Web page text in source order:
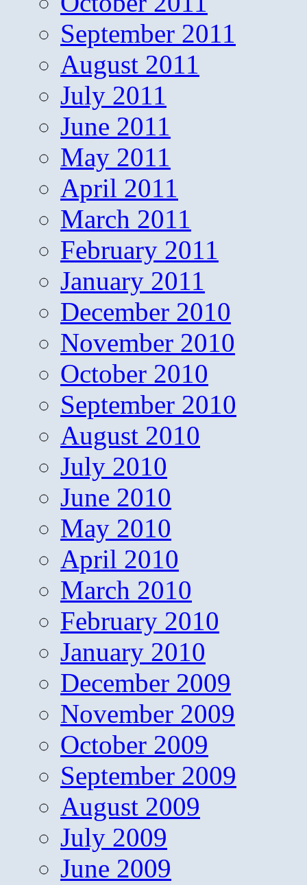
September 2011
August 2011
July 2011
June 2011
May 2011
April 2011
March 2011
February 2011
January 2011
December 2010
November 2010
October 2010
September 2010
August 2010
July 2010
June 2010
May 2010
April 2010
March 2010
February 2010
January 2010
December 2009
November 2009
October 2009
September 2009
August 2009
July 2009
June 2009